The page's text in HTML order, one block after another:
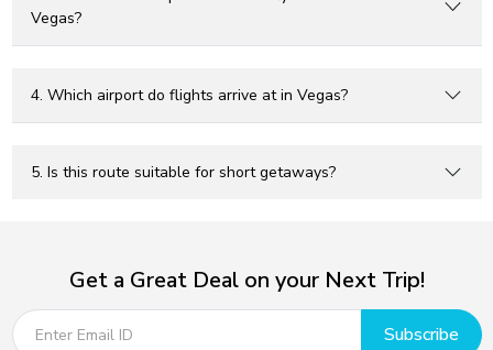
Vegas?
4. Which airport do flights arrive at in Vegas?
5. Is this route suitable for short getaways?
Get a Great Deal on your Next Trip!
Subscribe